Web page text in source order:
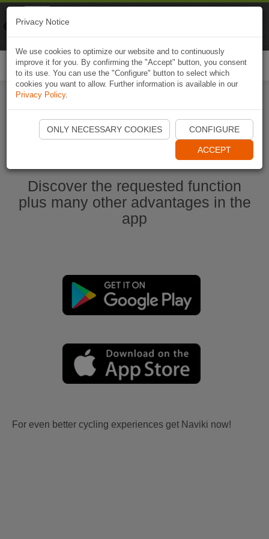
Start Naviki App
Discover the requested function
plus many other advantages in the
app
For even better cycling experiences get Naviki now!
Privacy Notice
We use cookies to optimize our website and to continuously
improve it for you. By confirming the "Accept" button, you consent
to its use. You can use the "Configure" button to select which
cookies you want to allow. Further information is available in our
Privacy Policy.
ONLY NECESSARY COOKIES CONFIGURE
ACCEPT
Naviki